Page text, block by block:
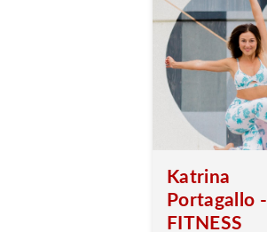
Katrina
Portagallo -
FITNESS